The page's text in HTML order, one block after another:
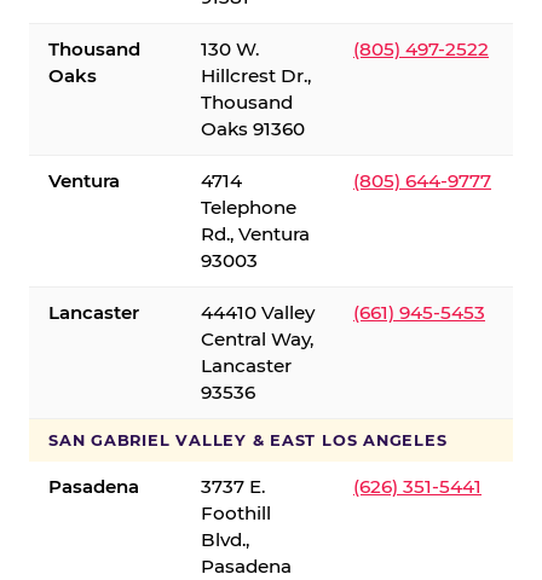
Thousand
Oaks
130 W.
Hillcrest Dr.,
Thousand
Oaks 91360
(805) 497-2522
Ventura
4714
Telephone
Rd., Ventura
93003
(805) 644-9777
Lancaster
44410 Valley
Central Way,
Lancaster
93536
(661) 945-5453
SAN GABRIEL VALLEY & EAST LOS ANGELES
Pasadena
3737 E.
Foothill
Blvd.,
Pasadena
(626) 351-5441